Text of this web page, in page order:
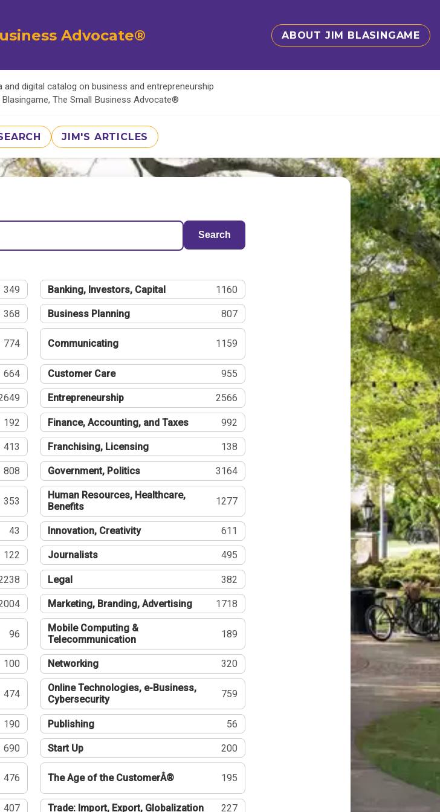
Advocate® ABOUT JIM BLASINGAME
digital catalog on business and entrepreneurship
The Small Business Advocate®
JIM'S ARTICLES
Search
349 Banking, Investors, Capital 1160
368 Business Planning 807
774 Communicating 1159
664 Customer Care 955
Entrepreneurship 2566
192 Finance, Accounting, and Taxes 992
413 Franchising, Licensing 138
808 Government, Politics 3164
353
Human Resources, Healthcare,
Benefits
1277
43 Innovation, Creativity 611
122 Journalists 495
Legal 382
Marketing, Branding, Advertising 1718
96
Mobile Computing &
Telecommunication
189
100 Networking 320
474
Online Technologies, e-Business,
Cybersecurity
759
190 Publishing 56
690 Start Up 200
476 The Age of the CustomerÂ® 195
407 Trade: Import, Export, Globalization 227